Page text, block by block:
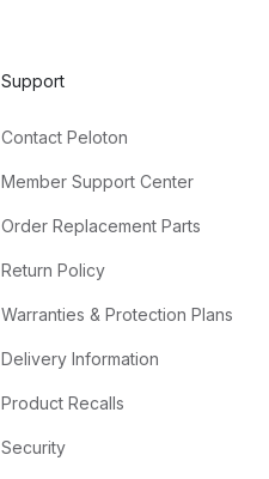
Support
Contact Peloton
Member Support Center
Order Replacement Parts
Return Policy
Warranties & Protection Plans
Delivery Information
Product Recalls
Security